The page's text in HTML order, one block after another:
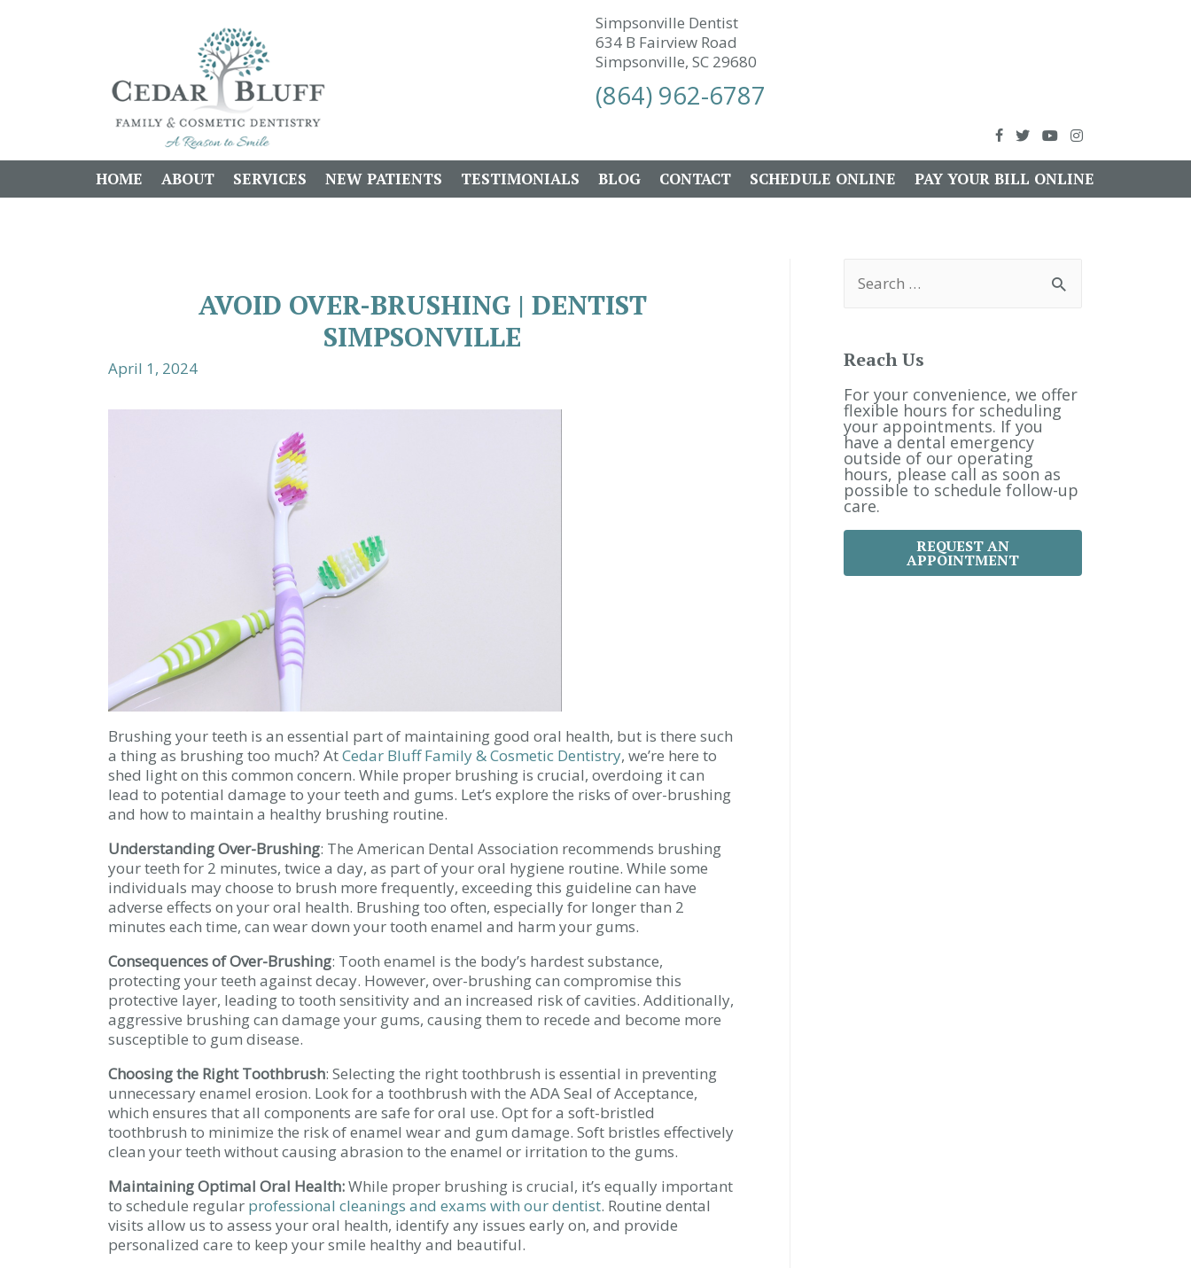
Simpsonville Dentist
634 B Fairview Road
Simpsonville, SC 29680
(864) 962-6787
HOME ABOUT SERVICES NEW PATIENTS TESTIMONIALS BLOG CONTACT SCHEDULE ONLINE PAY YOUR BILL ONLINE
AVOID OVER-BRUSHING | DENTIST
SIMPSONVILLE
April 1, 2024
Brushing your teeth is an essential part of maintaining good oral health, but is there such
a thing as brushing too much? AtCedar Bluff Family & Cosmetic Dentistry, we’re here to
shed light on this common concern. While proper brushing is crucial, overdoing it can
lead to potential damage to your teeth and gums. Let’s explore the risks of over-brushing
and how to maintain a healthy brushing routine.
Understanding Over-Brushing: The American Dental Association recommends brushing
your teeth for 2 minutes, twice a day, as part of your oral hygiene routine. While some
individuals may choose to brush more frequently, exceeding this guideline can have
adverse effects on your oral health. Brushing too often, especially for longer than 2
minutes each time, can wear down your tooth enamel and harm your gums.
Consequences of Over-Brushing: Tooth enamel is the body’s hardest substance,
protecting your teeth against decay. However, over-brushing can compromise this
protective layer, leading to tooth sensitivity and an increased risk of cavities. Additionally,
aggressive brushing can damage your gums, causing them to recede and become more
susceptible to gum disease.
Choosing the Right Toothbrush: Selecting the right toothbrush is essential in preventing
unnecessary enamel erosion. Look for a toothbrush with the ADA Seal of Acceptance,
which ensures that all components are safe for oral use. Opt for a soft-bristled
toothbrush to minimize the risk of enamel wear and gum damage. Soft bristles effectively
clean your teeth without causing abrasion to the enamel or irritation to the gums.
Maintaining Optimal Oral Health:While proper brushing is crucial, it’s equally important
to schedule regular professional cleanings and exams with our dentist. Routine dental
visits allow us to assess your oral health, identify any issues early on, and provide
personalized care to keep your smile healthy and beautiful.
f
r
:
Reach Us
For your convenience, we offer
flexible hours for scheduling
your appointments. If you
have a dental emergency
outside of our operating
hours, please call as soon as
possible to schedule follow-up
care.
REQUEST AN
APPOINTMENT